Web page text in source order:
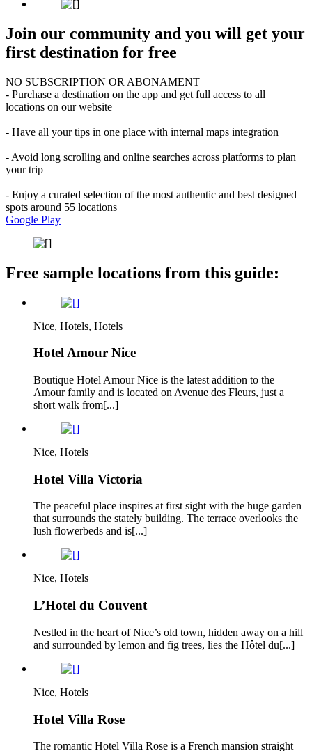
Join our community and you will get your
first destination for free
NO SUBSCRIPTION OR ABONAMENT
- Purchase a destination on the app and get full access to all
locations on our website
- Have all your tips in one place with internal maps integration
- Avoid long scrolling and online searches across platforms to plan
your trip
- Enjoy a curated selection of the most authentic and best designed
spots around 55 locations
Google Play
Free sample locations from this guide:
Nice, Hotels, Hotels
Hotel Amour Nice
Boutique Hotel Amour Nice is the latest addition to the
Amour family and is located on Avenue des Fleurs, just a
short walk from[...]
Nice, Hotels
Hotel Villa Victoria
The peaceful place inspires at first sight with the huge garden
that surrounds the stately building. The terrace overlooks the
lush flowerbeds and is[...]
Nice, Hotels
L’Hotel du Couvent
Nestled in the heart of Nice’s old town, hidden away on a hill
and surrounded by lemon and fig trees, lies the Hôtel du[...]
Nice, Hotels
Hotel Villa Rose
The romantic Hotel Villa Rose is a French mansion straight